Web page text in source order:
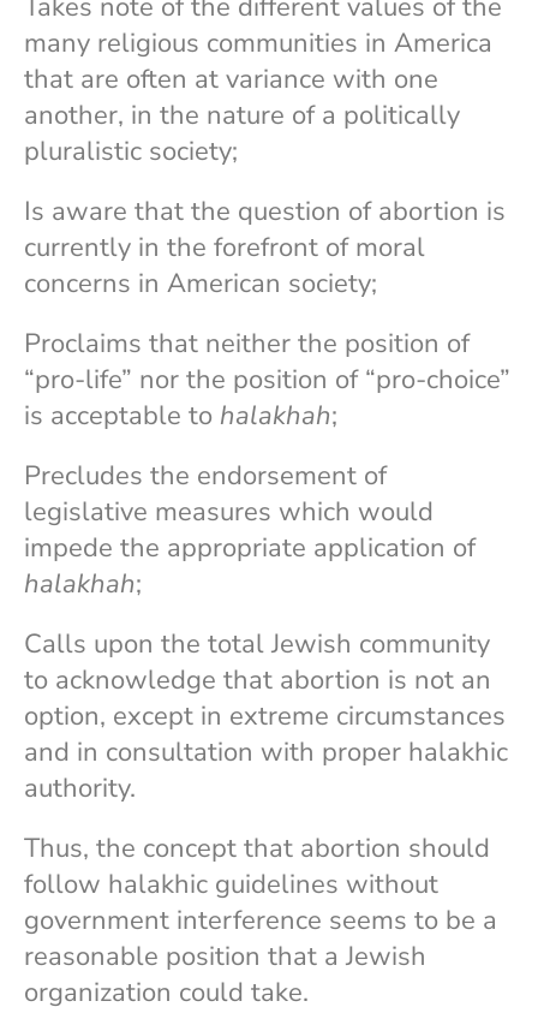
Takes note of the different values of the
many religious communities in America
that are often at variance with one
another, in the nature of a politically
pluralistic society;
Is aware that the question of abortion is
currently in the forefront of moral
concerns in American society;
Proclaims that neither the position of
“pro-life” nor the position of “pro-choice”
is acceptable to halakhah;
Precludes the endorsement of
legislative measures which would
impede the appropriate application of
halakhah;
Calls upon the total Jewish community
to acknowledge that abortion is not an
option, except in extreme circumstances
and in consultation with proper halakhic
authority.
Thus, the concept that abortion should
follow halakhic guidelines without
government interference seems to be a
reasonable position that a Jewish
organization could take.